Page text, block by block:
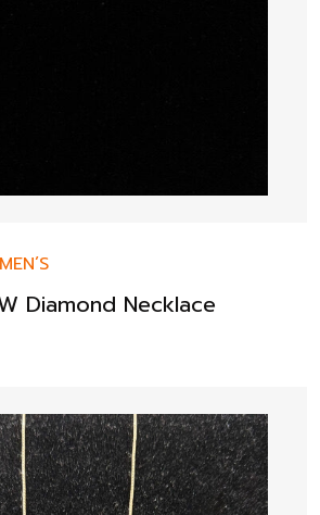
Diamond Necklace